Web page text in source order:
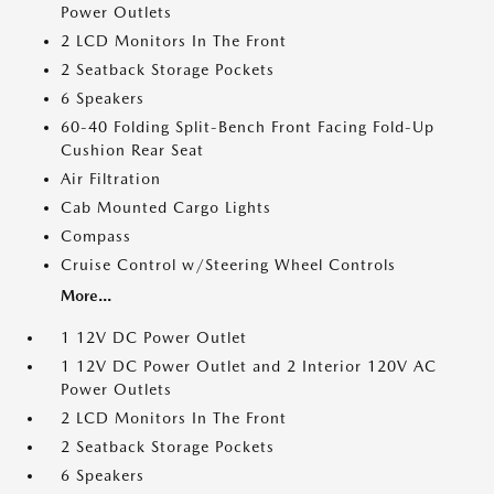
Power Outlets
2 LCD Monitors In The Front
2 Seatback Storage Pockets
6 Speakers
60-40 Folding Split-Bench Front Facing Fold-Up
Cushion Rear Seat
Air Filtration
Cab Mounted Cargo Lights
Compass
Cruise Control w/Steering Wheel Controls
More...
1 12V DC Power Outlet
1 12V DC Power Outlet and 2 Interior 120V AC
Power Outlets
2 LCD Monitors In The Front
2 Seatback Storage Pockets
6 Speakers